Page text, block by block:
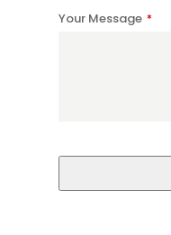
Your Message *